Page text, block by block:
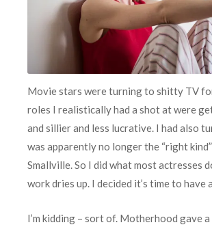
Movie stars were turning to shitty TV
roles I realistically had a shot at were
and sillier and less lucrative. I had also
was apparently no longer the “right
Smallville. So I did what most actresses
work dries up. I decided it’s time to have
I’m kidding – sort of. Motherhood gave